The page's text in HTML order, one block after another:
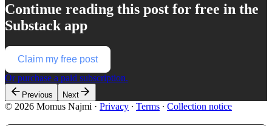
Continue reading this post for free in the
Substack app
Claim my free post
Or purchase a paid subscription.
Previous Next
© 2026 Momus Najmi · Privacy ∙ Terms ∙ Collection notice